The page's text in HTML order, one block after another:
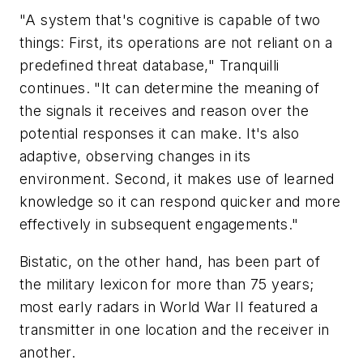
"A system that's cognitive is capable of two
things: First, its operations are not reliant on a
predefined threat database," Tranquilli
continues. "It can determine the meaning of
the signals it receives and reason over the
potential responses it can make. It's also
adaptive, observing changes in its
environment. Second, it makes use of learned
knowledge so it can respond quicker and more
effectively in subsequent engagements."
Bistatic, on the other hand, has been part of
the military lexicon for more than 75 years;
most early radars in World War II featured a
transmitter in one location and the receiver in
another.